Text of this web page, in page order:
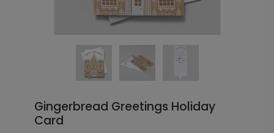
Gingerbread Greetings Holiday
Card